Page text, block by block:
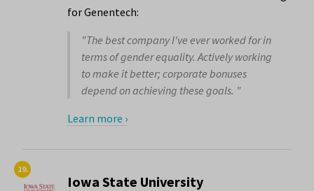
for Genentech:
"The best company I've ever worked for in
terms of gender equality. Actively working
to make it better; corporate bonuses
depend on achieving these goals. "
Learn more ›
19.
Iowa State University